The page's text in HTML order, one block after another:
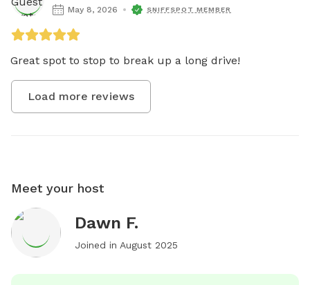
May 8, 2026 SNIFFSPOT MEMBER
Great spot to stop to break up a long drive!
Load more reviews
Meet your host
Dawn F.
Joined in August 2025